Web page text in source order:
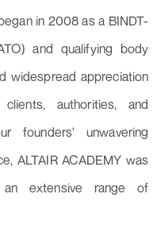
in 2008 as a BINDT-
and qualifying body
widespread appreciation
authorities, and
founders' unwavering
ALTAIR ACADEMY was
extensive range of